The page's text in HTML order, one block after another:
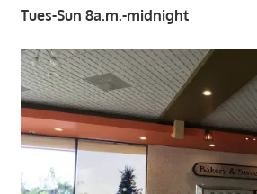
Tues-Sun 8a.m.-midnight